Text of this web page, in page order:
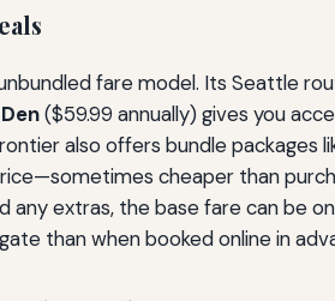
fare model. Its Seattle
($59.99 annually) gives you
also offers bundle packages
cheaper than
extras, the base fare can be
than when booked online in